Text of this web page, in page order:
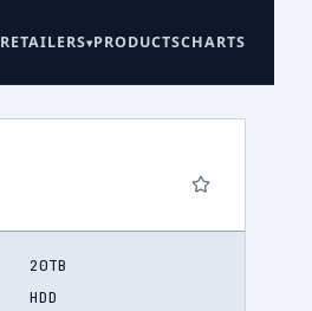
RETAILERS PRODUCTSCHARTS
20TB
HDD